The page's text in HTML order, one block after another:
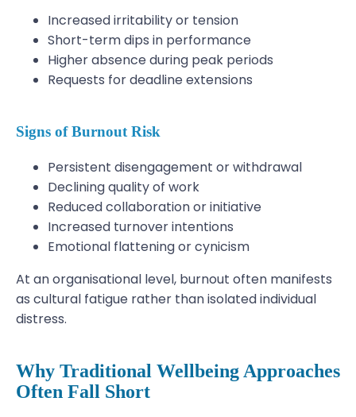
Increased irritability or tension
Short-term dips in performance
Higher absence during peak periods
Requests for deadline extensions
Signs of Burnout Risk
Persistent disengagement or withdrawal
Declining quality of work
Reduced collaboration or initiative
Increased turnover intentions
Emotional flattening or cynicism
At an organisational level, burnout often manifests
as cultural fatigue rather than isolated individual
distress.
Why Traditional Wellbeing Approaches
Often Fall Short